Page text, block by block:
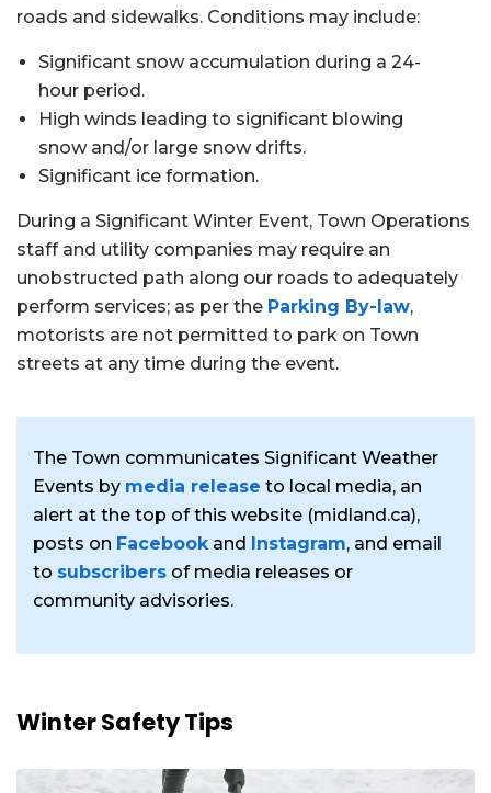
roads and sidewalks. Conditions may include:
Significant snow accumulation during a 24-
hour period.
High winds leading to significant blowing
snow and/or large snow drifts.
Significant ice formation.
During a Significant Winter Event, Town Operations
staff and utility companies may require an
unobstructed path along our roads to adequately
perform services; as per the Parking By-law,
motorists are not permitted to park on Town
streets at any time during the event.
The Town communicates Significant Weather
Events by media release to local media, an
alert at the top of this website (midland.ca),
posts on Facebookand Instagram, and email
to subscribers of media releases or
community advisories.
Winter Safety Tips